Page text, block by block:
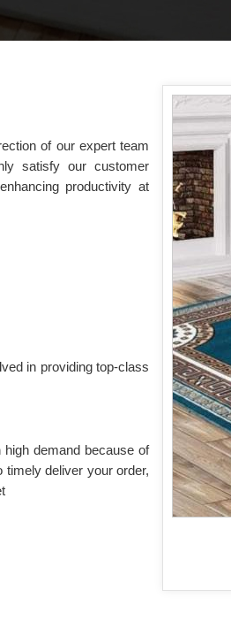
of our expert team
satisfy our customer
productivity at
in providing top-class
high demand because of
timely deliver your order,